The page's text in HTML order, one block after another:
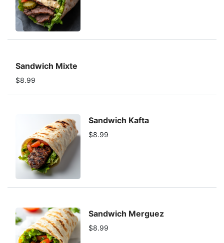
Sandwich Mixte
$8.99
Sandwich Kafta
$8.99
Sandwich Merguez
$8.99